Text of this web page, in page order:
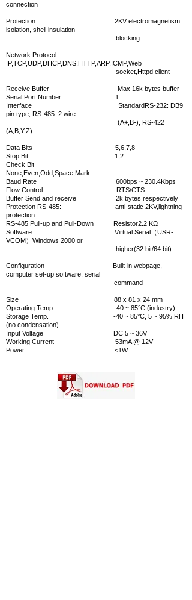
connection
Protection 2KV electromagnetism
isolation, shell insulation
blocking
Network Protocol
IP,TCP,UDP,DHCP,DNS,HTTP,ARP,ICMP,Web
socket,Httpd client
Receive Buffer Max 16k bytes buffer
Serial Port Number 1
Interface StandardRS-232: DB9
pin type, RS-485: 2 wire
(A+,B-), RS-422
(A,B,Y,Z)
Data Bits 5,6,7,8
Stop Bit 1,2
Check Bit
None,Even,Odd,Space,Mark
Baud Rate 600bps ~ 230.4Kbps
Flow Control RTS/CTS
Buffer Send and receive 2k bytes respectively
Protection RS-485: anti-static 2KV,lightning
protection
RS-485 Pull-up and Pull-Down Resistor2.2 KΩ
Software Virtual Serial（USR-
VCOM）Windows 2000 or
higher(32 bit/64 bit)
Configuration Built-in webpage,
computer set-up software, serial
command
Size 88 x 81 x 24 mm
Operating Temp. -40 ~ 85°C (industry)
Storage Temp. -40 ~ 85°C, 5 ~ 95% RH
(no condensation)
Input Voltage DC 5 ~ 36V
Working Current 53mA @ 12V
Power <1W